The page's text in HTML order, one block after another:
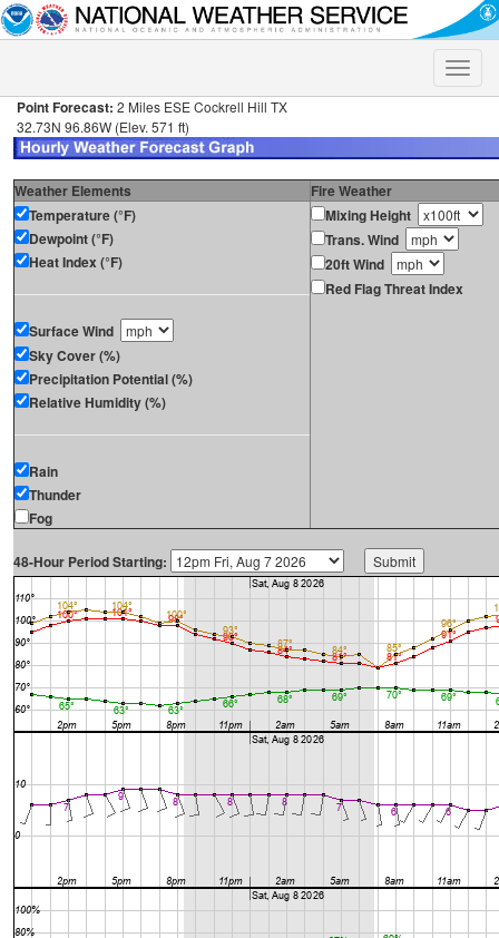
Toggle
Point Forecast: 2 Miles ESE Cockrell Hill TX
32.73N 96.86W (Elev. 571 ft)
Weather Elements
Fire Weather
Temperature (°F)
Dewpoint (°F)
Heat Index (°F)
Surface Wind
Sky Cover (%)
Precipitation Potential (%)
Relative Humidity (%)
Rain
Thunder
Fog
Mixing Height
Trans. Wind
20ft Wind
Red Flag Threat Index
48-Hour Period Starting: